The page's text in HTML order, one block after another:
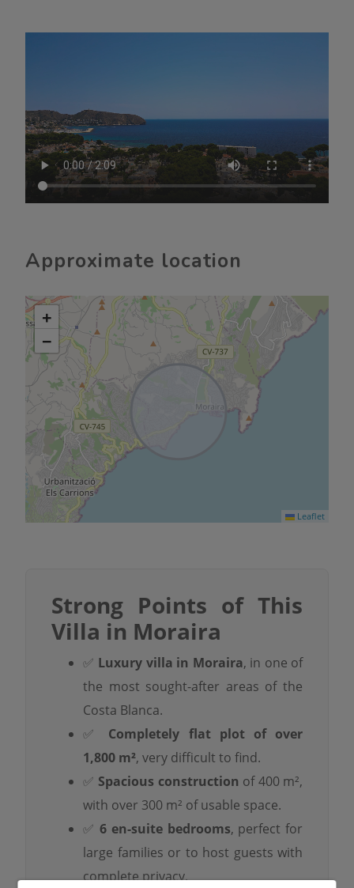
Approximate location
+
−
Leaflet
Strong Points of This
Villa in Moraira
✅ Luxury villa in Moraira, in one of
the most sought-after areas of the
Costa Blanca.
✅ Completely flat plot of over
1,800 m², very difficult to find.
✅ Spacious construction of 400 m²,
with over 300 m² of usable space.
✅6 en-suite bedrooms, perfect for
large families or to host guests with
complete privacy.